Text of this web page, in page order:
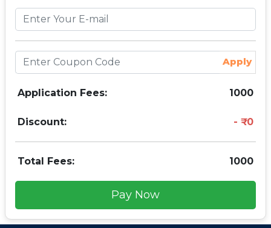
Apply
Application Fees: 1000
Discount: 0
Total Fees: 1000
Pay Now